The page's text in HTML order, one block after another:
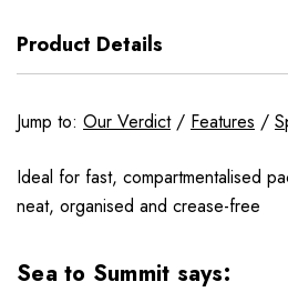
Product Details
Jump to: Our Verdict/ Features /
Ideal for fast, compartmentalised
neat, organised and crease-free
Sea to Summit says: